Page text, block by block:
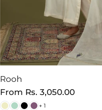
Rooh
Regular
price
From Rs. 3,050.00
+ 1